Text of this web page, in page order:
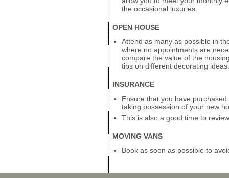
the occasional luxuries.
OPEN HOUSE
Attend as many as possible in
where no appointments are
compare the value of the
tips on different decorating ideas.
INSURANCE
Ensure that you have
taking possession of your new
This is also a good time to
MOVING VANS
Book as soon as possible to